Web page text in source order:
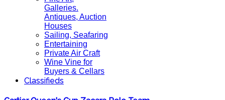
Galleries.
Antiques, Auction
Houses
Sailing, Seafaring
Entertaining
Private Air Craft
Wine Vine for
Buyers & Cellars
Classifieds